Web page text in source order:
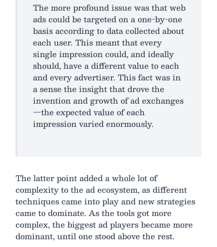
The more profound issue was that web
ads could be targeted on a one-by-one
basis according to data collected about
each user. This meant that every
single impression could, and ideally
should, have a different value to each
and every advertiser. This fact was in
a sense the insight that drove the
invention and growth of ad exchanges
—the expected value of each
impression varied enormously.
The latter point added a whole lot of
complexity to the ad ecosystem, as different
techniques came into play and new strategies
came to dominate. As the tools got more
complex, the biggest ad players became more
dominant, until one stood above the rest.